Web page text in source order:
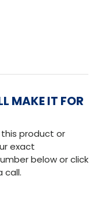
MAKE IT FOR
product or
exact
below or click
call.